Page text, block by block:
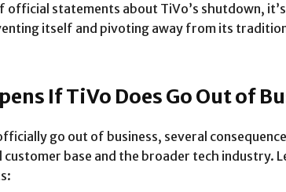
official statements about TiVo’s shutdown,
itself and pivoting away from its
If TiVo Does Go Out of
go out of business, several
base and the broader tech industry.